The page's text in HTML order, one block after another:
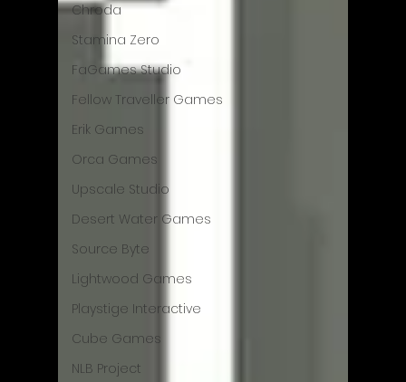
Chroda
Stamina Zero
FaGames Studio
Fellow Traveller Games
Erik Games
Orca Games
Upscale Studio
Desert Water Games
Source Byte
Lightwood Games
Playstige Interactive
Cube Games
NLB Project